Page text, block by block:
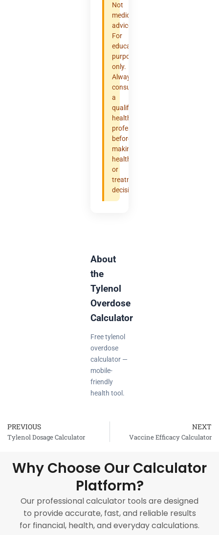
Not
medical
advice.
For
educational
purposes
only.
Always
consult
a
qualified
healthcare
professional
before
making
health
or
treatment
decisions.
About
the
Tylenol
Overdose
Calculator
Free tylenol
overdose
calculator —
mobile-
friendly
health tool.
Prev
PREVIOUS
Tylenol Dosage Calculator
NEXT
Vaccine Efficacy Calculator
Why Choose Our Calculator
Platform?
Our professional calculator tools are designed
to provide accurate, fast, and reliable results
for financial, health, and everyday calculations.